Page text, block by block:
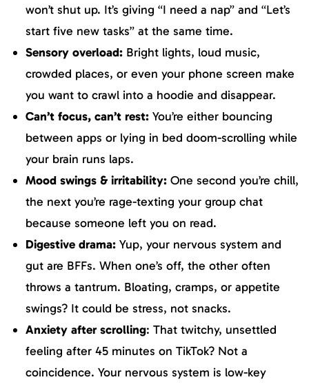
won’t shut up. It’s giving “I need a nap” and “Let’s
start five new tasks” at the same time.
Sensory overload: Bright lights, loud music,
crowded places, or even your phone screen make
you want to crawl into a hoodie and disappear.
Can’t focus, can’t rest: You’re either bouncing
between apps or lying in bed doom-scrolling while
your brain runs laps.
Mood swings & irritability: One second you’re chill,
the next you’re rage-texting your group chat
because someone left you on read.
Digestive drama: Yup, your nervous system and
gut are BFFs. When one’s off, the other often
throws a tantrum. Bloating, cramps, or appetite
swings? It could be stress, not snacks.
Anxiety after scrolling: That twitchy, unsettled
feeling after 45 minutes on TikTok? Not a
coincidence. Your nervous system is low-key